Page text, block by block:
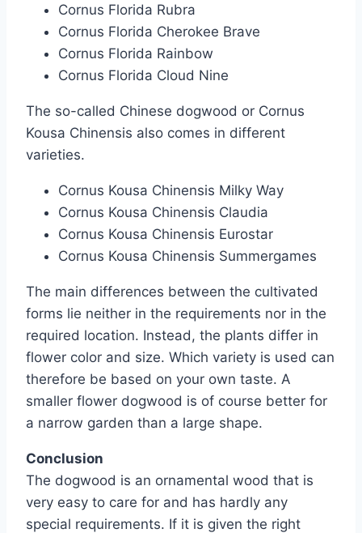
Cornus Florida Rubra
Cornus Florida Cherokee Brave
Cornus Florida Rainbow
Cornus Florida Cloud Nine
The so-called Chinese dogwood or Cornus
Kousa Chinensis also comes in different
varieties.
Cornus Kousa Chinensis Milky Way
Cornus Kousa Chinensis Claudia
Cornus Kousa Chinensis Eurostar
Cornus Kousa Chinensis Summergames
The main differences between the cultivated
forms lie neither in the requirements nor in the
required location. Instead, the plants differ in
flower color and size. Which variety is used can
therefore be based on your own taste. A
smaller flower dogwood is of course better for
a narrow garden than a large shape.
Conclusion
The dogwood is an ornamental wood that is
very easy to care for and has hardly any
special requirements. If it is given the right